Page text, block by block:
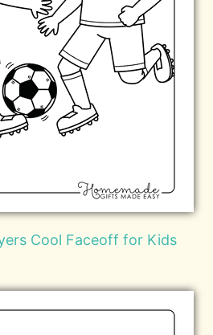
Cool Faceoff for Kids